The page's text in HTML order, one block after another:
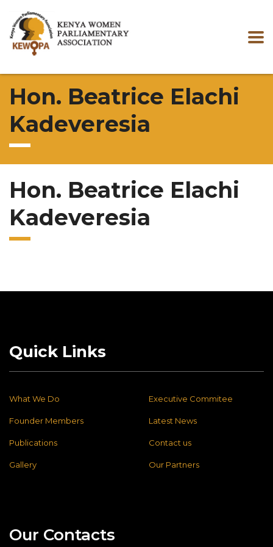
Hon. Beatrice Elachi
Kadeveresia
Hon. Beatrice Elachi
Kadeveresia
Quick Links
What We Do Executive Commitee
Founder Members Latest News
Publications Contact us
Gallery Our Partners
Our Contacts